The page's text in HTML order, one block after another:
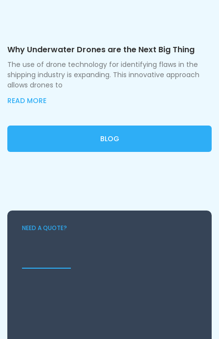
Why Underwater Drones are the Next Big Thing
The use of drone technology for identifying flaws in the
shipping industry is expanding. This innovative approach
allows drones to
READ MORE
BLOG
NEED A QUOTE?